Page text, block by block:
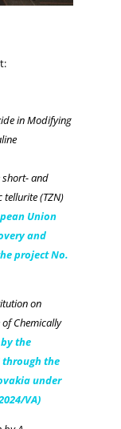
in Modifying
short- and
(TZN)
Union
and
project No.
on
Chemically
the
through the
under
VA)